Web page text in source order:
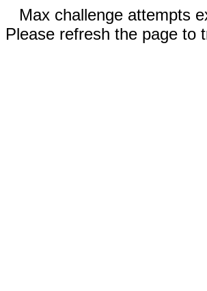
Max challenge attempts
Please refresh the page to